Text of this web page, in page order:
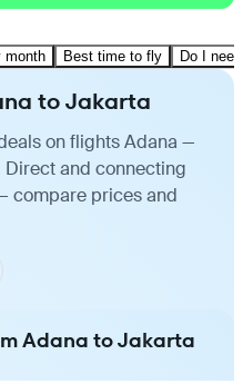
month Best time to fly Do I
to Jakarta
on flights Adana —
and connecting
compare prices and
Adana to Jakarta